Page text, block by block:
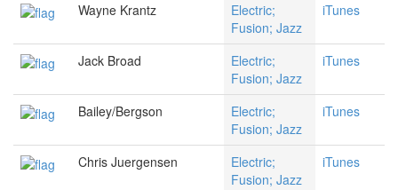
Wayne Krantz
Electric;
Fusion; Jazz
iTunes
Jack Broad
Electric;
Fusion; Jazz
iTunes
Bailey/Bergson
Electric;
Fusion; Jazz
iTunes
Chris Juergensen
Electric;
Fusion; Jazz
iTunes